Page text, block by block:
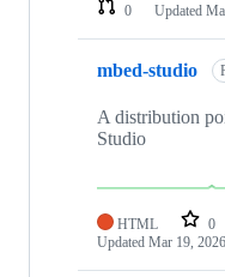
0
Updated
mbed-studio
A distribution
Studio
HTML 0
Updated Mar 19, 2026